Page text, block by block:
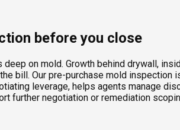
before you close
on mold. Growth behind drywall,
bill. Our pre-purchase mold
leverage, helps agents manage
further negotiation or remediation